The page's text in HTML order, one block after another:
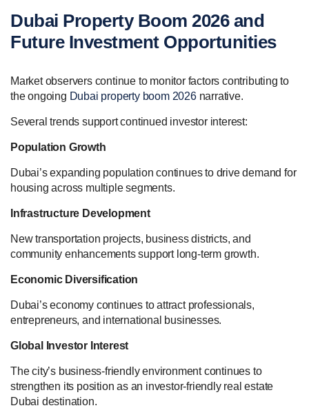
Dubai Property Boom 2026 and
Future Investment Opportunities
Market observers continue to monitor factors contributing to
the ongoing Dubai property boom 2026narrative.
Several trends support continued investor interest:
Population Growth
Dubai’s expanding population continues to drive demand for
housing across multiple segments.
Infrastructure Development
New transportation projects, business districts, and
community enhancements support long-term growth.
Economic Diversification
Dubai’s economy continues to attract professionals,
entrepreneurs, and international businesses.
Global Investor Interest
The city’s business-friendly environment continues to
strengthen its position as an investor-friendly real estate
Dubai destination.